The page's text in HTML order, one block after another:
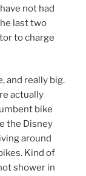
not had
last two
to charge
and really big.
actually
bike
the Disney
around
Kind of
shower in